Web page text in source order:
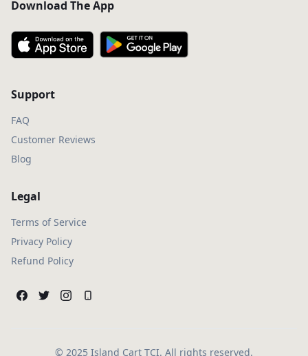
Download The App
Support
FAQ
Customer Reviews
Blog
Legal
Terms of Service
Privacy Policy
Refund Policy
© 2025 Island Cart TCI. All rights reserved.